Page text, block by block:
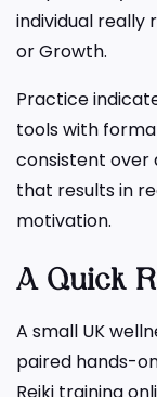
individual really
or Growth.
Practice
tools with
consistent over
that results in
motivation.
A Quick
A small UK
paired hands-
Reiki training